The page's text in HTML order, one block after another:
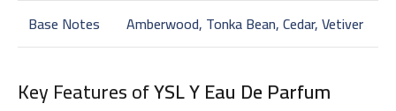
Base Notes
Amberwood, Tonka Bean, Cedar, Vetiver
Key Features ofYSL Y Eau De Parfum